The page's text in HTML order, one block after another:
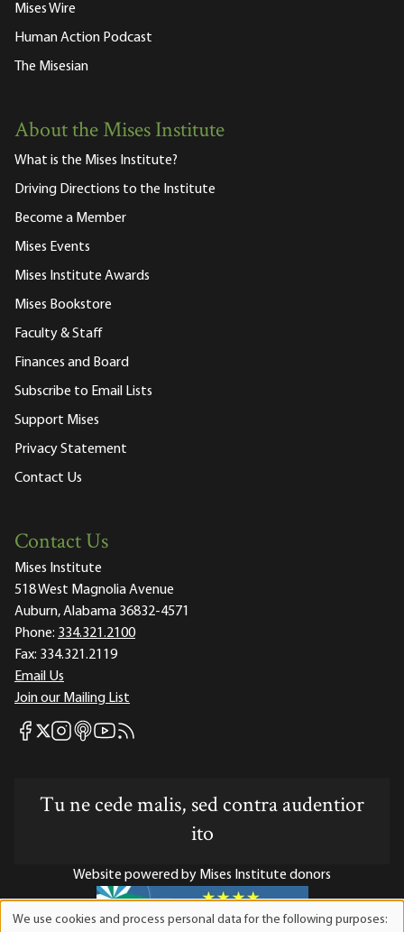
Mises Wire
Human Action Podcast
The Misesian
About the Mises Institute
What is the Mises Institute?
Driving Directions to the Institute
Become a Member
Mises Events
Mises Institute Awards
Mises Bookstore
Faculty & Staff
Finances and Board
Subscribe to Email Lists
Support Mises
Privacy Statement
Contact Us
Contact Us
Mises Institute
518 West Magnolia Avenue
Auburn, Alabama 36832-4571
Phone: 334.321.2100
Fax: 334.321.2119
Email Us
Join our Mailing List
Mises Facebook
Mises X
Mises Instagram
Mises itunes
Mises Youtube
Mises RSS feed
Tu ne cede malis, sed contra audentior
ito
Website powered by Mises Institute donors
We use cookies and process personal data for the following purposes: